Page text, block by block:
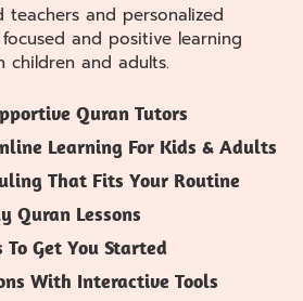
teachers and personalized
and positive learning
children and adults.
Quran Tutors
Learning For Kids & Adults
That Fits Your Routine
Quran Lessons
To Get You Started
With Interactive Tools